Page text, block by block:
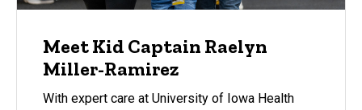
Meet Kid Captain Raelyn
Miller-Ramirez
With expert care at University of Iowa Health